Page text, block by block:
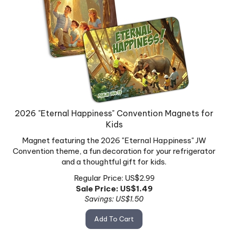
2026 "Eternal Happiness" Convention Magnets for
Kids
Magnet featuring the 2026 "Eternal Happiness" JW
Convention theme, a fun decoration for your refrigerator
and a thoughtful gift for kids.
Regular Price: US$2.99
Sale Price: US$1.49
Savings: US$1.50